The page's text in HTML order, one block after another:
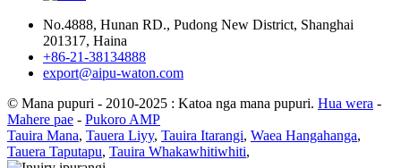
No.4888, Hunan RD., Pudong New District, Shanghai
201317, Haina
+86-21-38134888
export@aipu-waton.com
© Mana pupuri - 2010-2025 : Katoa nga mana pupuri. Hua wera -
Mahere pae - Pukoro AMP
Tauira Mana, Tauera Liyy, Tauira Itarangi, Waea Hangahanga,
Tauera Taputapu, Tauira Whakawhitiwhiti,